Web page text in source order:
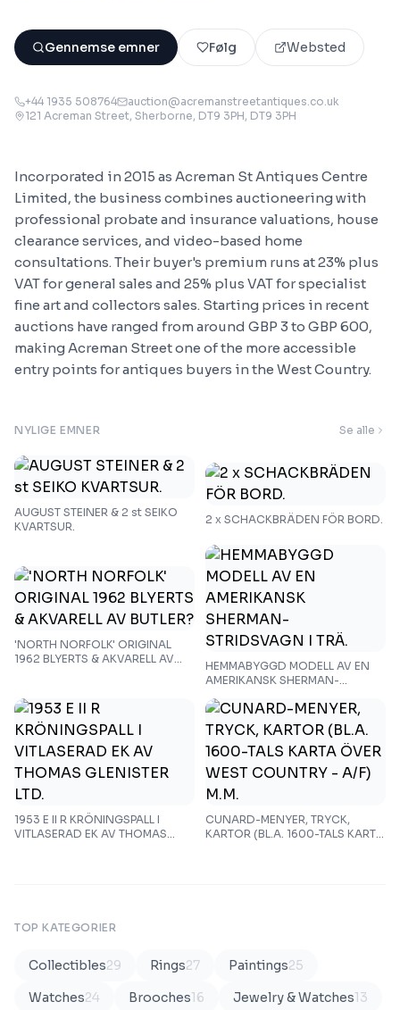
Gennemse emner Følg Websted
+44 1935 508764
auction@acremanstreetantiques.co.uk
121 Acreman Street, Sherborne, DT9 3PH, DT9 3PH
Incorporated in 2015 as Acreman St Antiques Centre
Limited, the business combines auctioneering with
professional probate and insurance valuations, house
clearance services, and video-based home
consultations. Their buyer's premium runs at 23% plus
VAT for general sales and 25% plus VAT for specialist
fine art and collectors sales. Starting prices in recent
auctions have ranged from around GBP 3 to GBP 600,
making Acreman Street one of the more accessible
entry points for antiques buyers in the West Country.
NYLIGE EMNER Se alle
AUGUST STEINER & 2 st SEIKO
KVARTSUR.
2 x SCHACKBRÄDEN FÖR BORD.
'NORTH NORFOLK' ORIGINAL
1962 BLYERTS & AKVARELL AV
HEMMABYGGD MODELL AV EN
AMERIKANSK SHERMAN-
1953 E II R KRÖNINGSPALL I
VITLASERAD EK AV THOMAS
CUNARD-MENYER, TRYCK,
KARTOR (BL.A. 1600-TALS KARTA
TOP KATEGORIER
Collectibles29 Rings27 Paintings25
Watches24 Brooches16 Jewelry & Watches13